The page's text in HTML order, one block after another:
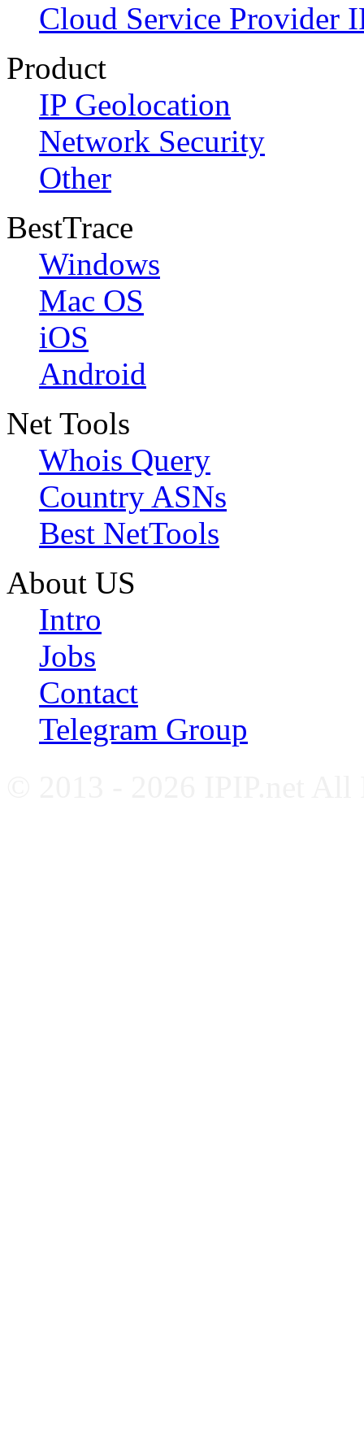
Cloud Service Provider
Product
IP Geolocation
Network Security
Other
BestTrace
Windows
Mac OS
iOS
Android
Net Tools
Whois Query
Country ASNs
Best NetTools
About US
Intro
Jobs
Contact
Telegram Group